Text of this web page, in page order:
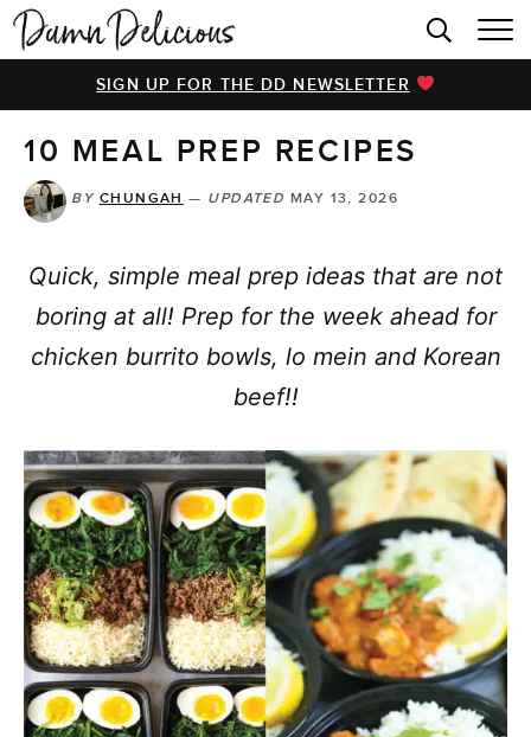
HOME
BROWSE RECIPES
VIDEOS
COOKBOOK
SIGN UP FOR THE DD NEWSLETTER
10 MEAL PREP RECIPES
BY CHUNGAH — UPDATED MAY 13, 2026
Quick, simple meal prep ideas that are not
boring at all! Prep for the week ahead for
chicken burrito bowls, lo mein and Korean
beef!!